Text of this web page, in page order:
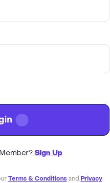
Sign Up
Terms & Conditionsand Privacy